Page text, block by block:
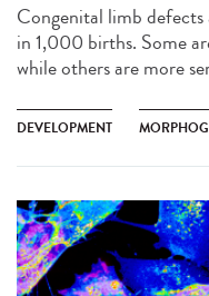
Congenital limb
in 1,000 births. Some
while others are more
DEVELOPMENT